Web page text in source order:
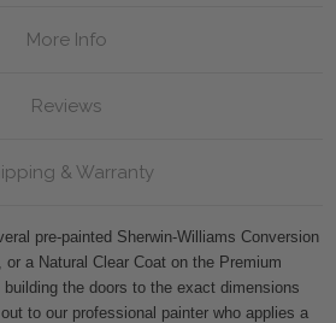
More Info
Reviews
& Warranty
pre-painted Sherwin-Williams Conversion
a Natural Clear Coat on the Premium
the doors to the exact dimensions
to our professional painter who applies a